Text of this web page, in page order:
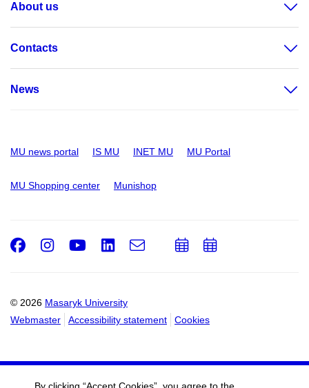
About us
Contacts
News
MU news portal IS MU INET MU MU Portal
MU Shopping center Munishop
© 2026 Masaryk University
Webmaster
Accessibility statement Cookies
Facebook
Instagram
Youtube
LinkedIn
e-
AddAdd